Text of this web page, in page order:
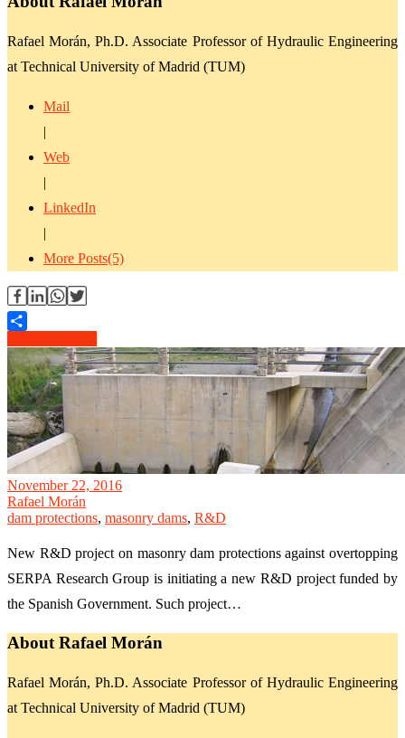
Rafael Morán, Ph.D. Associate Professor of Hydraulic Engineering
at Technical University of Madrid (TUM)
Mail
|
Web
|
LinkedIn
|
More Posts(5)
November 22, 2016
Rafael Morán
dam protections, masonry dams, R&D
New R&D project on masonry dam protections against overtopping
SERPA Research Group is initiating a new R&D project funded by
the Spanish Government. Such project…
About Rafael Morán
Rafael Morán, Ph.D. Associate Professor of Hydraulic Engineering
at Technical University of Madrid (TUM)